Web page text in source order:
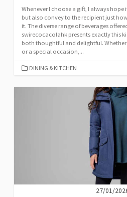
Whenever I choose a gift, I always
but also convey to the recipient just
it. The diverse range of beverages
swirecocacolahk presents exactly this
both thoughtful and delightful.
or a special occasion,...
CATEGORIES
DINING & KITCHEN
27/01/